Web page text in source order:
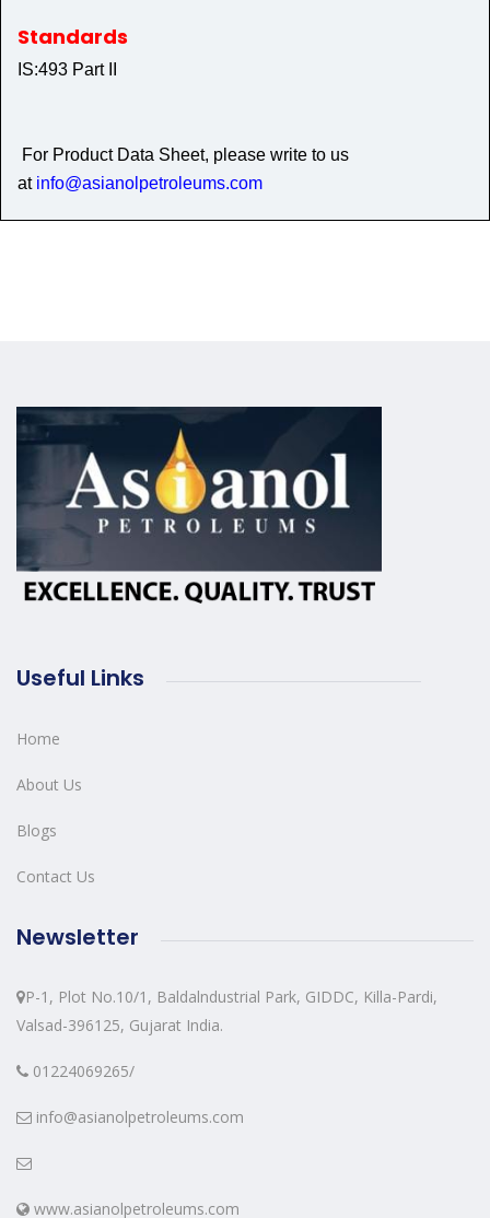
Standards
IS:493 Part II
For Product Data Sheet, please write to us
at info@asianolpetroleums.com
Useful Links
Home
About Us
Blogs
Contact Us
Newsletter
P-1, Plot No.10/1, Baldalndustrial Park, GIDDC, Killa-Pardi,
Valsad-396125, Gujarat India.
01224069265/
info@asianolpetroleums.com
www.asianolpetroleums.com